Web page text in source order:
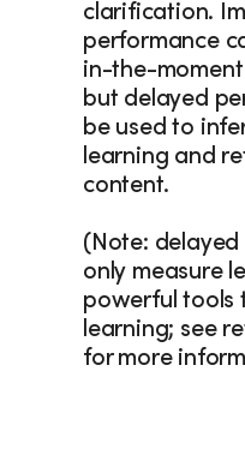
clarification.
performance
in-the-
but delayed
be used to
learning and
content.
(Note:
only measure
powerful tools
learning; see
for more